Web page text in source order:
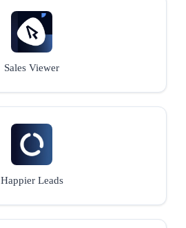
Sales Viewer
Happier Leads